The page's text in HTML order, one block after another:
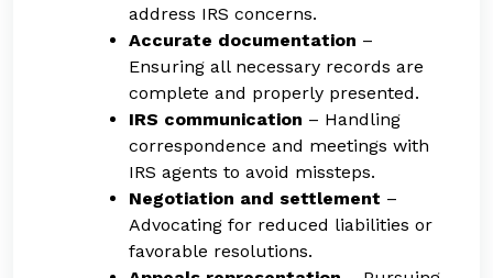
address IRS concerns.
Accurate documentation –
Ensuring all necessary records are
complete and properly presented.
IRS communication – Handling
correspondence and meetings with
IRS agents to avoid missteps.
Negotiation and settlement –
Advocating for reduced liabilities or
favorable resolutions.